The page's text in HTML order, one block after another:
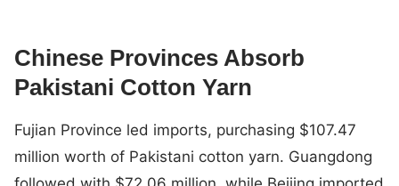
Chinese Provinces Absorb
Pakistani Cotton Yarn
Fujian Province led imports, purchasing $107.47
million worth of Pakistani cotton yarn. Guangdong